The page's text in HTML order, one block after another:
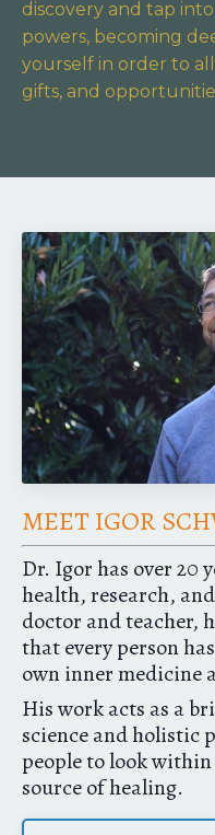
discovery and tap
powers, becoming
yourself in order to
gifts, and
MEET IGOR
Dr. Igor has over 20
health, research,
doctor and teacher,
that every person
own inner medicine
His work acts as a
science and holistic
people to look within
source of healing.